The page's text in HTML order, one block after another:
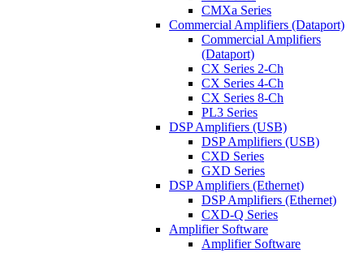
CMXa Series
Commercial Amplifiers (Dataport)
Commercial Amplifiers
(Dataport)
CX Series 2-Ch
CX Series 4-Ch
CX Series 8-Ch
PL3 Series
DSP Amplifiers (USB)
DSP Amplifiers (USB)
CXD Series
GXD Series
DSP Amplifiers (Ethernet)
DSP Amplifiers (Ethernet)
CXD-Q Series
Amplifier Software
Amplifier Software